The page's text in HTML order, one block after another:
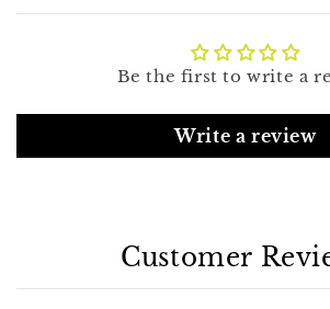
Be the first to write a
Write a review
Customer